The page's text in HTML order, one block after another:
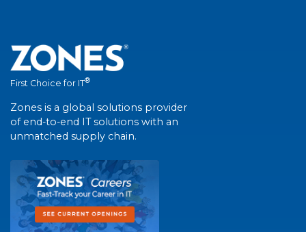
First Choice for IT®
Zones is a global solutions provider
of end-to-end IT solutions with an
unmatched supply chain.